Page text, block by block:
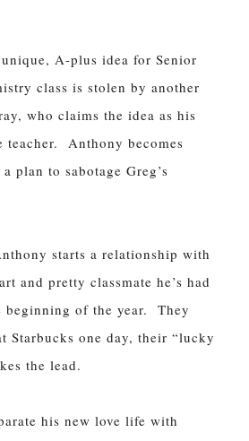
unique, A-plus idea for Senior
class is stolen by another
who claims the idea as his
teacher. Anthony becomes
plan to sabotage Greg’s
starts a relationship with
and pretty classmate he’s had
beginning of the year. They
Starbucks one day, their “lucky
the lead.
his new love life with